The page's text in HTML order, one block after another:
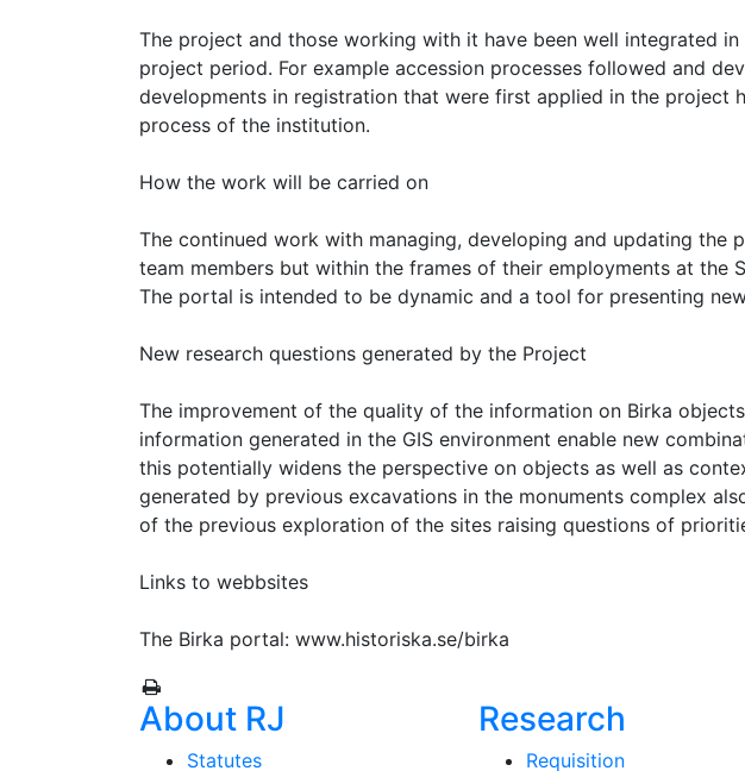
The project and those working with it have been well integrated
project period. For example accession processes followed and
developments in registration that were first applied in the project
process of the institution.
How the work will be carried on
The continued work with managing, developing and updating
team members but within the frames of their employments at the
The portal is intended to be dynamic and a tool for presenting
New research questions generated by the Project
The improvement of the quality of the information on Birka
information generated in the GIS environment enable new
this potentially widens the perspective on objects as well as
generated by previous excavations in the monuments complex
of the previous exploration of the sites raising questions of
Links to webbsites
The Birka portal: www.historiska.se/birka
About RJ
Statutes
Research
Requisition